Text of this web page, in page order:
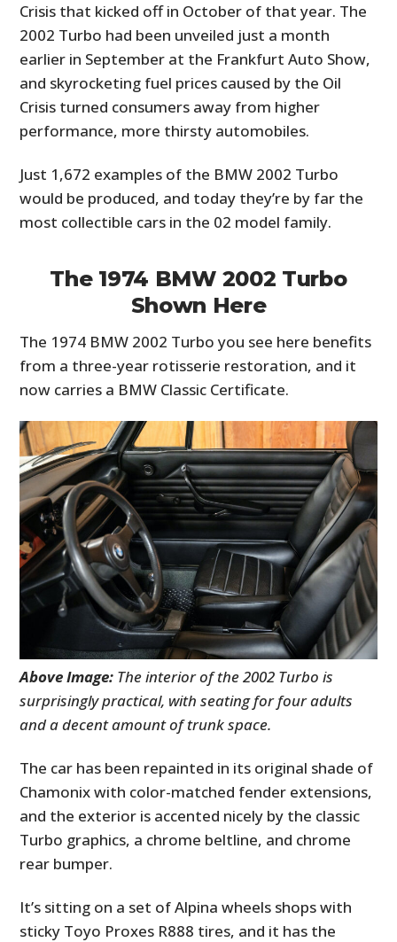
Crisis that kicked off in October of that year. The
2002 Turbo had been unveiled just a month
earlier in September at the Frankfurt Auto Show,
and skyrocketing fuel prices caused by the Oil
Crisis turned consumers away from higher
performance, more thirsty automobiles.
Just 1,672 examples of the BMW 2002 Turbo
would be produced, and today they’re by far the
most collectible cars in the 02 model family.
The 1974 BMW 2002 Turbo
Shown Here
The 1974 BMW 2002 Turbo you see here benefits
from a three-year rotisserie restoration, and it
now carries a BMW Classic Certificate.
Above Image: The interior of the 2002 Turbo is
surprisingly practical, with seating for four adults
and a decent amount of trunk space.
The car has been repainted in its original shade of
Chamonix with color-matched fender extensions,
and the exterior is accented nicely by the classic
Turbo graphics, a chrome beltline, and chrome
rear bumper.
It’s sitting on a set of Alpina wheels shops with
sticky Toyo Proxes R888 tires, and it has the